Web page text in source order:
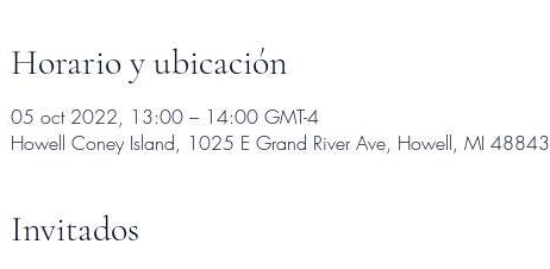
Horario y ubicación
05 oct 2022, 13:00 – 14:00 GMT-4
Howell Coney Island, 1025 E Grand River Ave, Howell, MI 48843
Invitados